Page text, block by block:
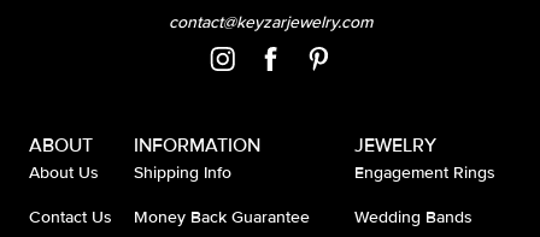
contact@keyzarjewelry.com
ABOUT
About Us
Contact Us
INFORMATION
Shipping Info
Money Back Guarantee
JEWELRY
Engagement Rings
Wedding Bands